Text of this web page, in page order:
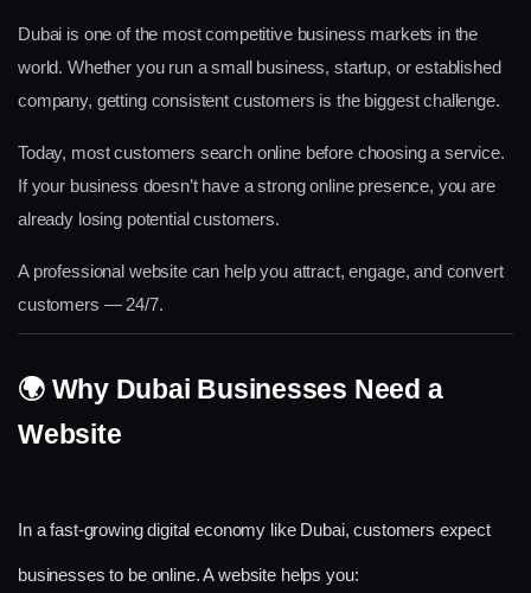
Dubai is one of the most competitive business markets in the
world. Whether you run a small business, startup, or established
company, getting consistent customers is the biggest challenge.
Today, most customers search online before choosing a service.
If your business doesn’t have a strong online presence, you are
already losing potential customers.
A professional website can help you attract, engage, and convert
customers — 24/7.
🌍 Why Dubai Businesses Need a
Website
In a fast-growing digital economy like Dubai, customers expect
businesses to be online. A website helps you: